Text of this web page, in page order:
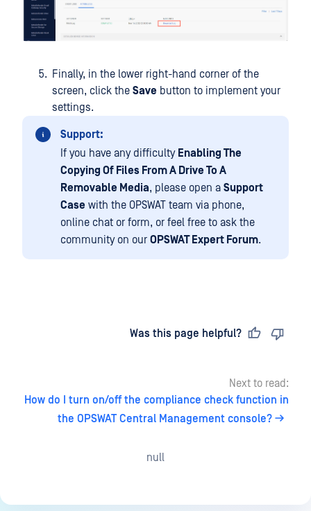
Finally, in the lower right-hand corner of the
screen, click the Save button to implement your
settings.
Support:
If you have any difficulty Enabling The
Copying Of Files From A Drive To A
Removable Media, please open a Support
Case with the OPSWAT team via phone,
online chat or form, or feel free to ask the
community on our OPSWAT Expert Forum.
Was this page helpful?
Next to read:
How do I turn on/off the compliance check function in
the OPSWAT Central Management console?
null